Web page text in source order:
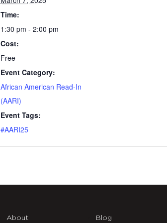
Time:
1:30 pm - 2:00 pm
Cost:
Free
Event Category:
African American Read-In
(AARI)
Event Tags:
#AARI25
About Blog